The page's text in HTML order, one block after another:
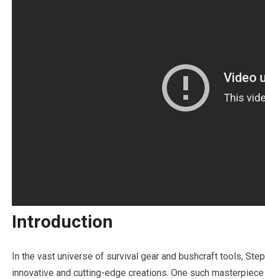
Introduction
In the vast universe of survival gear and bushcraft tools,
innovative and cutting-edge creations. One such